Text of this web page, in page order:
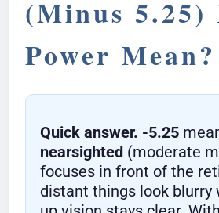
(Minus 5.25)
Power Mean?
Quick answer. -5.25
nearsighted (moderate
focuses in front of the
distant things look blurry